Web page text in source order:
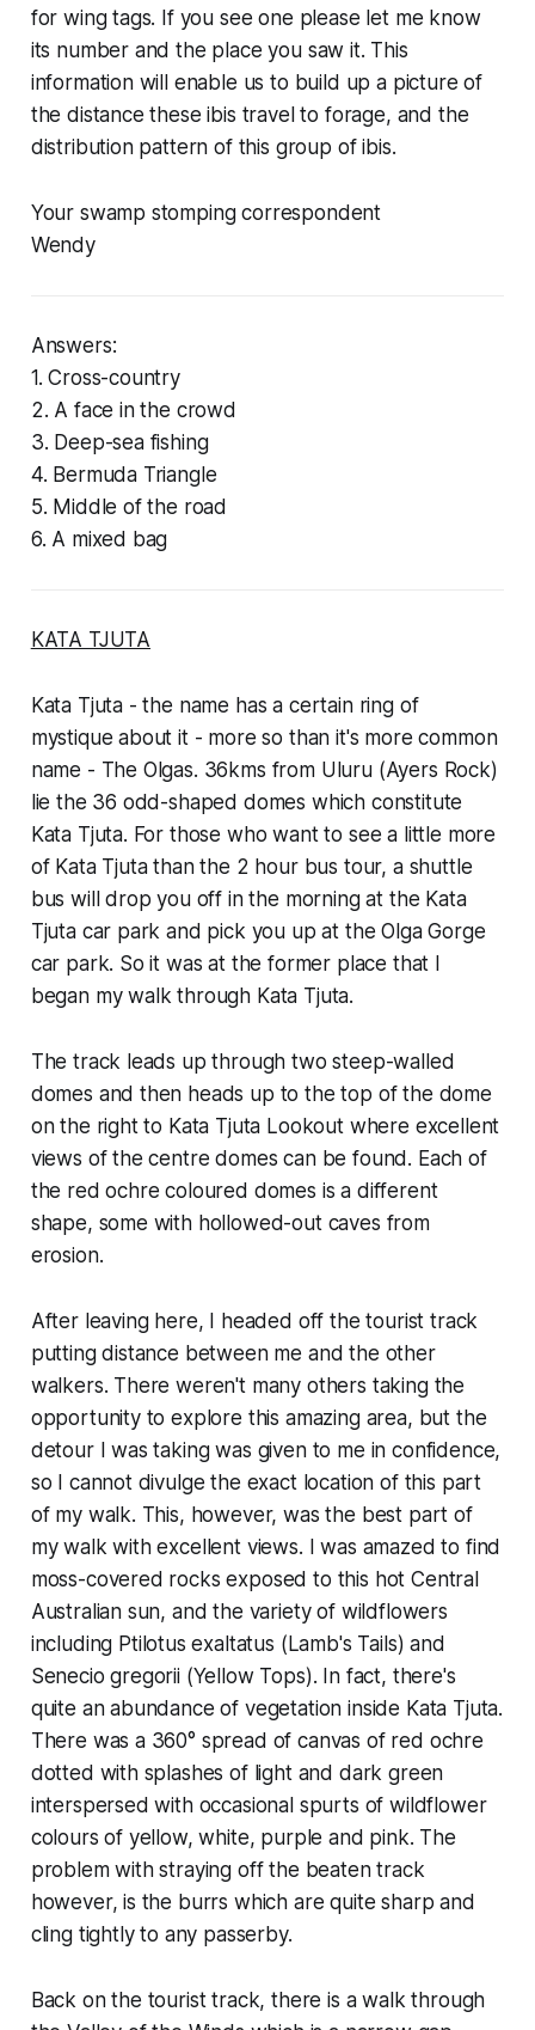
for wing tags. If you see one please let me know
its number and the place you saw it. This
information will enable us to build up a picture of
the distance these ibis travel to forage, and the
distribution pattern of this group of ibis.
Your swamp stomping correspondent
Wendy
Answers:
1. Cross-country
2. A face in the crowd
3. Deep-sea fishing
4. Bermuda Triangle
5. Middle of the road
6. A mixed bag
KATA TJUTA
Kata Tjuta - the name has a certain ring of
mystique about it - more so than it's more common
name - The Olgas. 36kms from Uluru (Ayers Rock)
lie the 36 odd-shaped domes which constitute
Kata Tjuta. For those who want to see a little more
of Kata Tjuta than the 2 hour bus tour, a shuttle
bus will drop you off in the morning at the Kata
Tjuta car park and pick you up at the Olga Gorge
car park. So it was at the former place that I
began my walk through Kata Tjuta.
The track leads up through two steep-walled
domes and then heads up to the top of the dome
on the right to Kata Tjuta Lookout where excellent
views of the centre domes can be found. Each of
the red ochre coloured domes is a different
shape, some with hollowed-out caves from
erosion.
After leaving here, I headed off the tourist track
putting distance between me and the other
walkers. There weren't many others taking the
opportunity to explore this amazing area, but the
detour I was taking was given to me in confidence,
so I cannot divulge the exact location of this part
of my walk. This, however, was the best part of
my walk with excellent views. I was amazed to find
moss-covered rocks exposed to this hot Central
Australian sun, and the variety of wildflowers
including Ptilotus exaltatus (Lamb's Tails) and
Senecio gregorii(Yellow Tops). In fact, there's
quite an abundance of vegetation inside Kata Tjuta.
There was a 360° spread of canvas of red ochre
dotted with splashes of light and dark green
interspersed with occasional spurts of wildflower
colours of yellow, white, purple and pink. The
problem with straying off the beaten track
however, is the burrs which are quite sharp and
cling tightly to any passerby.
Back on the tourist track, there is a walk through